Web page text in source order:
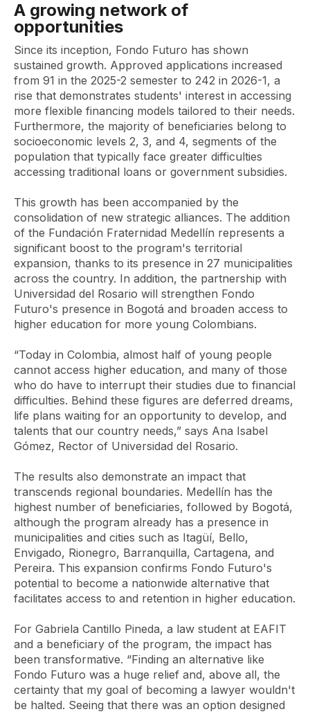
A growing network of
opportunities
Since its inception, Fondo Futuro has shown
sustained growth. Approved applications increased
from 91 in the 2025-2 semester to 242 in 2026-1, a
rise that demonstrates students' interest in accessing
more flexible financing models tailored to their needs.
Furthermore, the majority of beneficiaries belong to
socioeconomic levels 2, 3, and 4, segments of the
population that typically face greater difficulties
accessing traditional loans or government subsidies.
This growth has been accompanied by the
consolidation of new strategic alliances. The addition
of the Fundación Fraternidad Medellín represents a
significant boost to the program's territorial
expansion, thanks to its presence in 27 municipalities
across the country. In addition, the partnership with
Universidad del Rosario will strengthen Fondo
Futuro's presence in Bogotá and broaden access to
higher education for more young Colombians.
“Today in Colombia, almost half of young people
cannot access higher education, and many of those
who do have to interrupt their studies due to financial
difficulties. Behind these figures are deferred dreams,
life plans waiting for an opportunity to develop, and
talents that our country needs,” says Ana Isabel
Gómez, Rector of Universidad del Rosario.
The results also demonstrate an impact that
transcends regional boundaries. Medellín has the
highest number of beneficiaries, followed by Bogotá,
although the program already has a presence in
municipalities and cities such as Itagüí, Bello,
Envigado, Rionegro, Barranquilla, Cartagena, and
Pereira. This expansion confirms Fondo Futuro's
potential to become a nationwide alternative that
facilitates access to and retention in higher education.
For Gabriela Cantillo Pineda, a law student at EAFIT
and a beneficiary of the program, the impact has
been transformative. “Finding an alternative like
Fondo Futuro was a huge relief and, above all, the
certainty that my goal of becoming a lawyer wouldn't
be halted. Seeing that there was an option designed